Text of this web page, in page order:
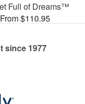
Full of Dreams™
From $110.95
since 1977